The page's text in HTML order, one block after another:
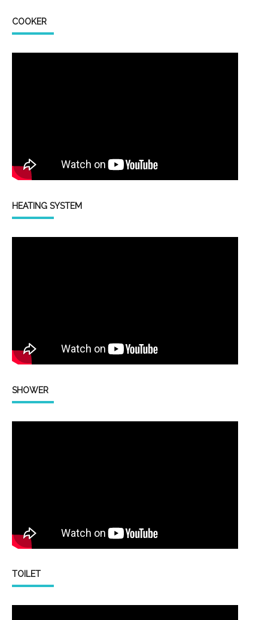
COOKER
HEATING SYSTEM
SHOWER
TOILET